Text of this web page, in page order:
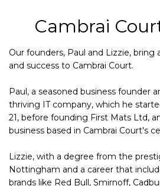
Cambrai
Our founders, Paul and Lizzie, bring
and success to Cambrai Court.
Paul, a seasoned business founder
thriving IT company, which he
21, before founding First Mats Ltd,
business based in Cambrai Court's
Lizzie, with a degree from the
Nottingham and a career that
brands like Red Bull, Smirnoff,